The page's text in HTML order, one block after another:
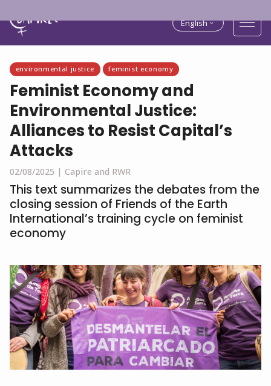
English
environmental justice feminist economy
Feminist Economy and
Environmental Justice:
Alliances to Resist Capital’s
Attacks
02/08/2025 | Capire and RWR
This text summarizes the debates from the
closing session of Friends of the Earth
International’s training cycle on feminist
economy